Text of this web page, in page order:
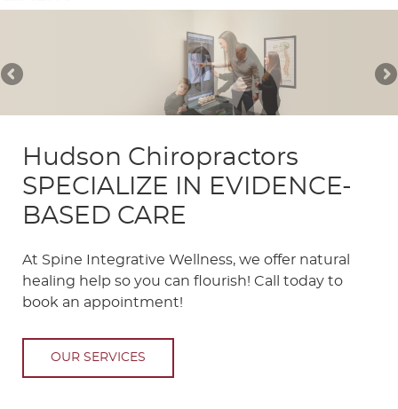
Hudson Chiropractors
SPECIALIZE IN EVIDENCE-
BASED CARE
At Spine Integrative Wellness, we offer natural
healing help so you can flourish! Call today to
book an appointment!
OUR SERVICES